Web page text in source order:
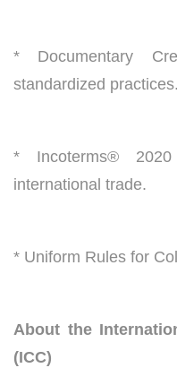
* Documentary
standardized practices.
* Incoterms®
international trade.
* Uniform Rules for
About the
(ICC)